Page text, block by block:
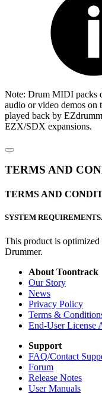
Note: Drum MIDI packs
audio or video demos on
played back by
EZX/SDX expansions.
TERMS AND
TERMS AND
SYSTEM REQUIREMENTS.
This product is
Drummer.
About Toontrack
Our Story
News
Privacy Policy
Terms &
End-User License
Support
FAQ/Contact
Forum
Release Notes
User Manuals